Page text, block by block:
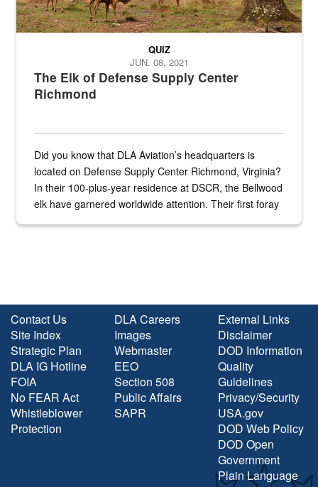
The Elk of Defense Supply Center
Richmond
QUIZ
JUN. 08, 2021
Did you know that DLA Aviation’s headquarters is
located on Defense Supply Center Richmond, Virginia?
In their 100-plus-year residence at DSCR, the Bellwood
elk have garnered worldwide attention. Their first foray
Contact Us
Site Index
Strategic Plan
DLA IG Hotline
FOIA
No FEAR Act
Whistleblower
Protection
DLA Careers
Images
Webmaster
EEO
Section 508
Public Affairs
SAPR
External Links
Disclaimer
DOD Information
Quality
Guidelines
Privacy/Security
USA.gov
DOD Web Policy
DOD Open
Government
Plain Language